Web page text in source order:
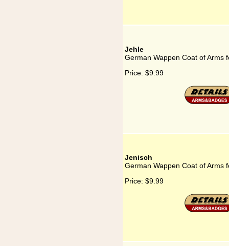
Jehle
German Wappen Coat of Arms
Price: $9.99
Jenisch
German Wappen Coat of Arms
Price: $9.99